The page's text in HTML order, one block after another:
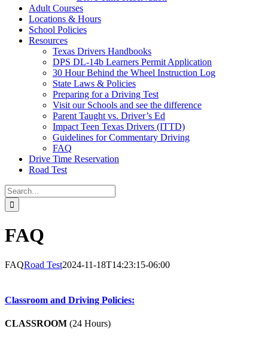
Adult Courses
Locations & Hours
School Policies
Resources
Texas Drivers Handbooks
DPS DL-14b Learners Permit Application
30 Hour Behind the Wheel Instruction Log
State Laws & Policies
Preparing for a Driving Test
Visit our Schools and see the difference
Parent Taught vs. Driver’s Ed
Impact Teen Texas Drivers (ITTD)
Guidelines for Commentary Driving
FAQ
Drive Time Reservation
Road Test
Search
for:
FAQ
FAQRoad Test2024-11-18T14:23:15-06:00
Classroom and Driving Policies:
CLASSROOM (24 Hours)